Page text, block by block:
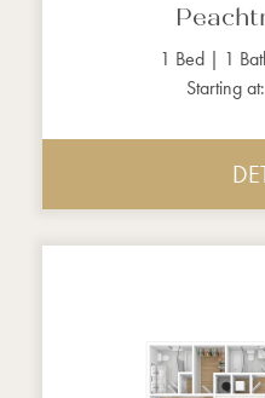
1 Bed | 1
Starting